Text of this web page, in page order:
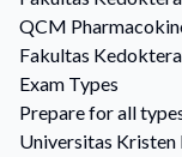
QCM
Fakultas
Exam Types
Prepare for all
Universitas Kristen